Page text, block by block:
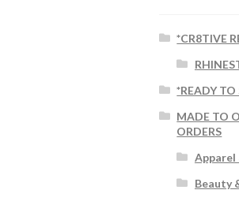
*CR8TIVE
*READY TO
MADE TO
ORDERS
Apparel
Beauty